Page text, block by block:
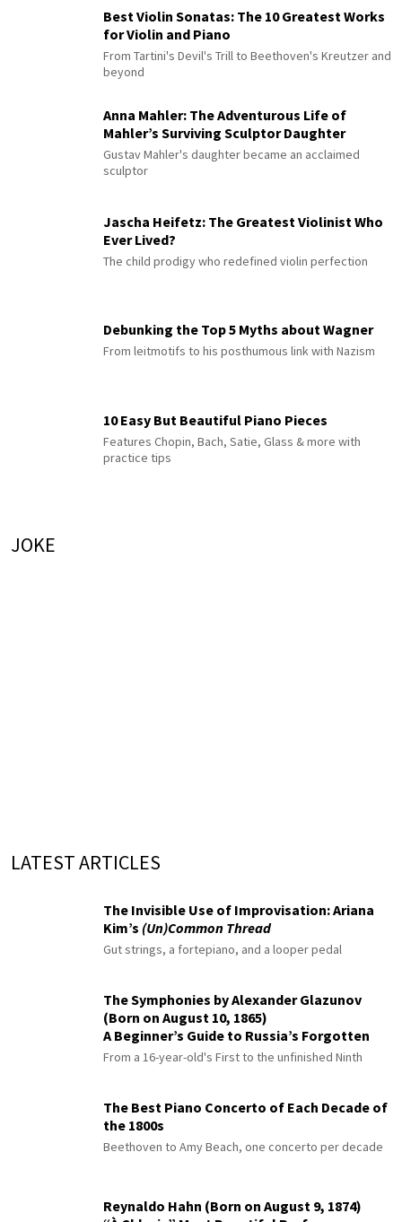
Best Violin Sonatas: The 10 Greatest Works
for Violin and Piano
From Tartini's Devil's Trill to Beethoven's Kreutzer and
beyond
Anna Mahler: The Adventurous Life of
Mahler’s Surviving Sculptor Daughter
Gustav Mahler's daughter became an acclaimed
sculptor
Jascha Heifetz: The Greatest Violinist Who
Ever Lived?
The child prodigy who redefined violin perfection
Debunking the Top 5 Myths about Wagner
From leitmotifs to his posthumous link with Nazism
10 Easy But Beautiful Piano Pieces
Features Chopin, Bach, Satie, Glass & more with
practice tips
JOKE
LATEST ARTICLES
The Invisible Use of Improvisation: Ariana
Kim’s (Un)Common Thread
Gut strings, a fortepiano, and a looper pedal
The Symphonies by Alexander Glazunov
(Born on August 10, 1865)
A Beginner’s Guide to Russia’s Forgotten
Master
From a 16-year-old's First to the unfinished Ninth
The Best Piano Concerto of Each Decade of
the 1800s
Beethoven to Amy Beach, one concerto per decade
Reynaldo Hahn (Born on August 9, 1874)